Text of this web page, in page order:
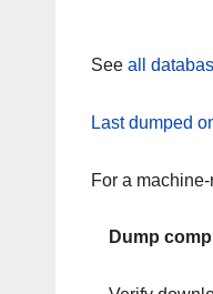
See all
Last dumped
For a
Dump